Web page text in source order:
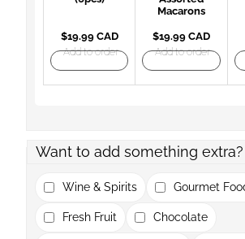
$19.99 CAD
Add to order
Macarons
$19.99 CAD
Add to order
Want to add something extra?
Wine & Spirits Gourmet
Fresh Fruit Chocolate